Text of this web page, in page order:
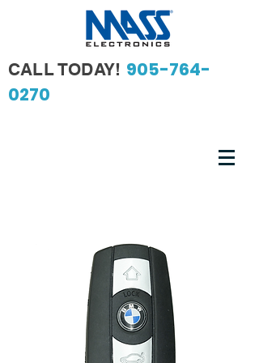
CALL TODAY! 905-764-
0270